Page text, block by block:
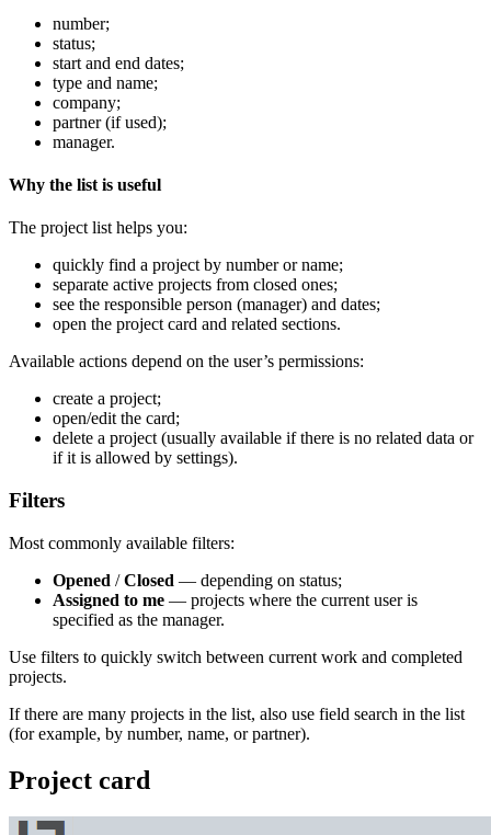
number;
status;
start and end dates;
type and name;
company;
partner (if used);
manager.
Why the list is useful
The project list helps you:
quickly find a project by number or name;
separate active projects from closed ones;
see the responsible person (manager) and dates;
open the project card and related sections.
Available actions depend on the user’s permissions:
create a project;
open/edit the card;
delete a project (usually available if there is no related data or
if it is allowed by settings).
Filters
Most commonly available filters:
Opened /Closed — depending on status;
Assigned to me — projects where the current user is
specified as the manager.
Use filters to quickly switch between current work and completed
projects.
If there are many projects in the list, also use field search in the list
(for example, by number, name, or partner).
Project card